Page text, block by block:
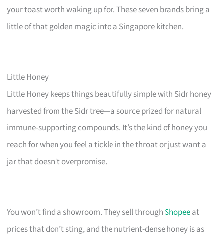
your toast worth waking up for. These seven brands bring a
little of that golden magic into a Singapore kitchen.
Little Honey
Little Honey keeps things beautifully simple with Sidr honey
harvested from the Sidr tree—a source prized for natural
immune-supporting compounds. It’s the kind of honey you
reach for when you feel a tickle in the throat or just want a
jar that doesn’t overpromise.
You won’t find a showroom. They sell through Shopeeat
prices that don’t sting, and the nutrient-dense honey is as